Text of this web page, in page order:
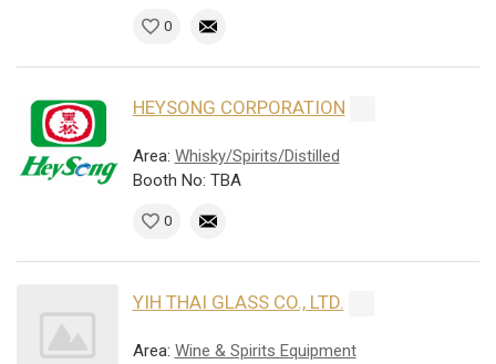
0
HEYSONG CORPORATION
Area: Whisky/Spirits/Distilled
Booth No: TBA
0
YIH THAI GLASS CO., LTD.
Area: Wine & Spirits Equipment